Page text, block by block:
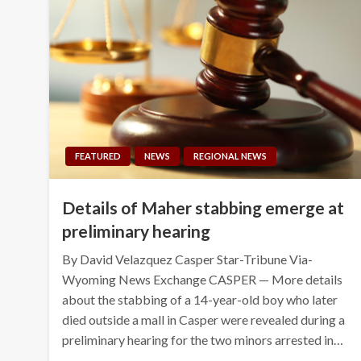
FEATURED NEWS REGIONAL NEWS
Details of Maher stabbing emerge at
preliminary hearing
By David Velazquez Casper Star-Tribune Via-
Wyoming News Exchange CASPER — More details
about the stabbing of a 14-year-old boy who later
died outside a mall in Casper were revealed during a
preliminary hearing for the two minors arrested in…